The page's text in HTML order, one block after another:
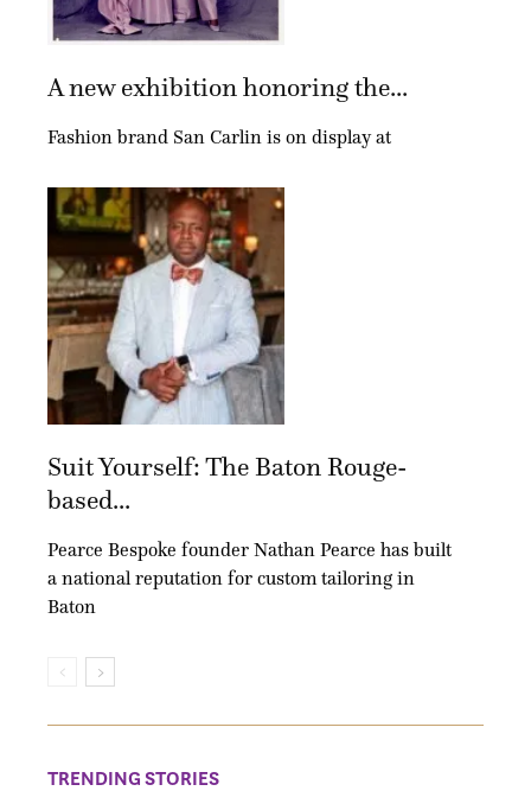
A new exhibition honoring the...
Fashion brand San Carlin is on display at
Suit Yourself: The Baton Rouge-
based...
Pearce Bespoke founder Nathan Pearce has built
a national reputation for custom tailoring in
Baton
TRENDING STORIES